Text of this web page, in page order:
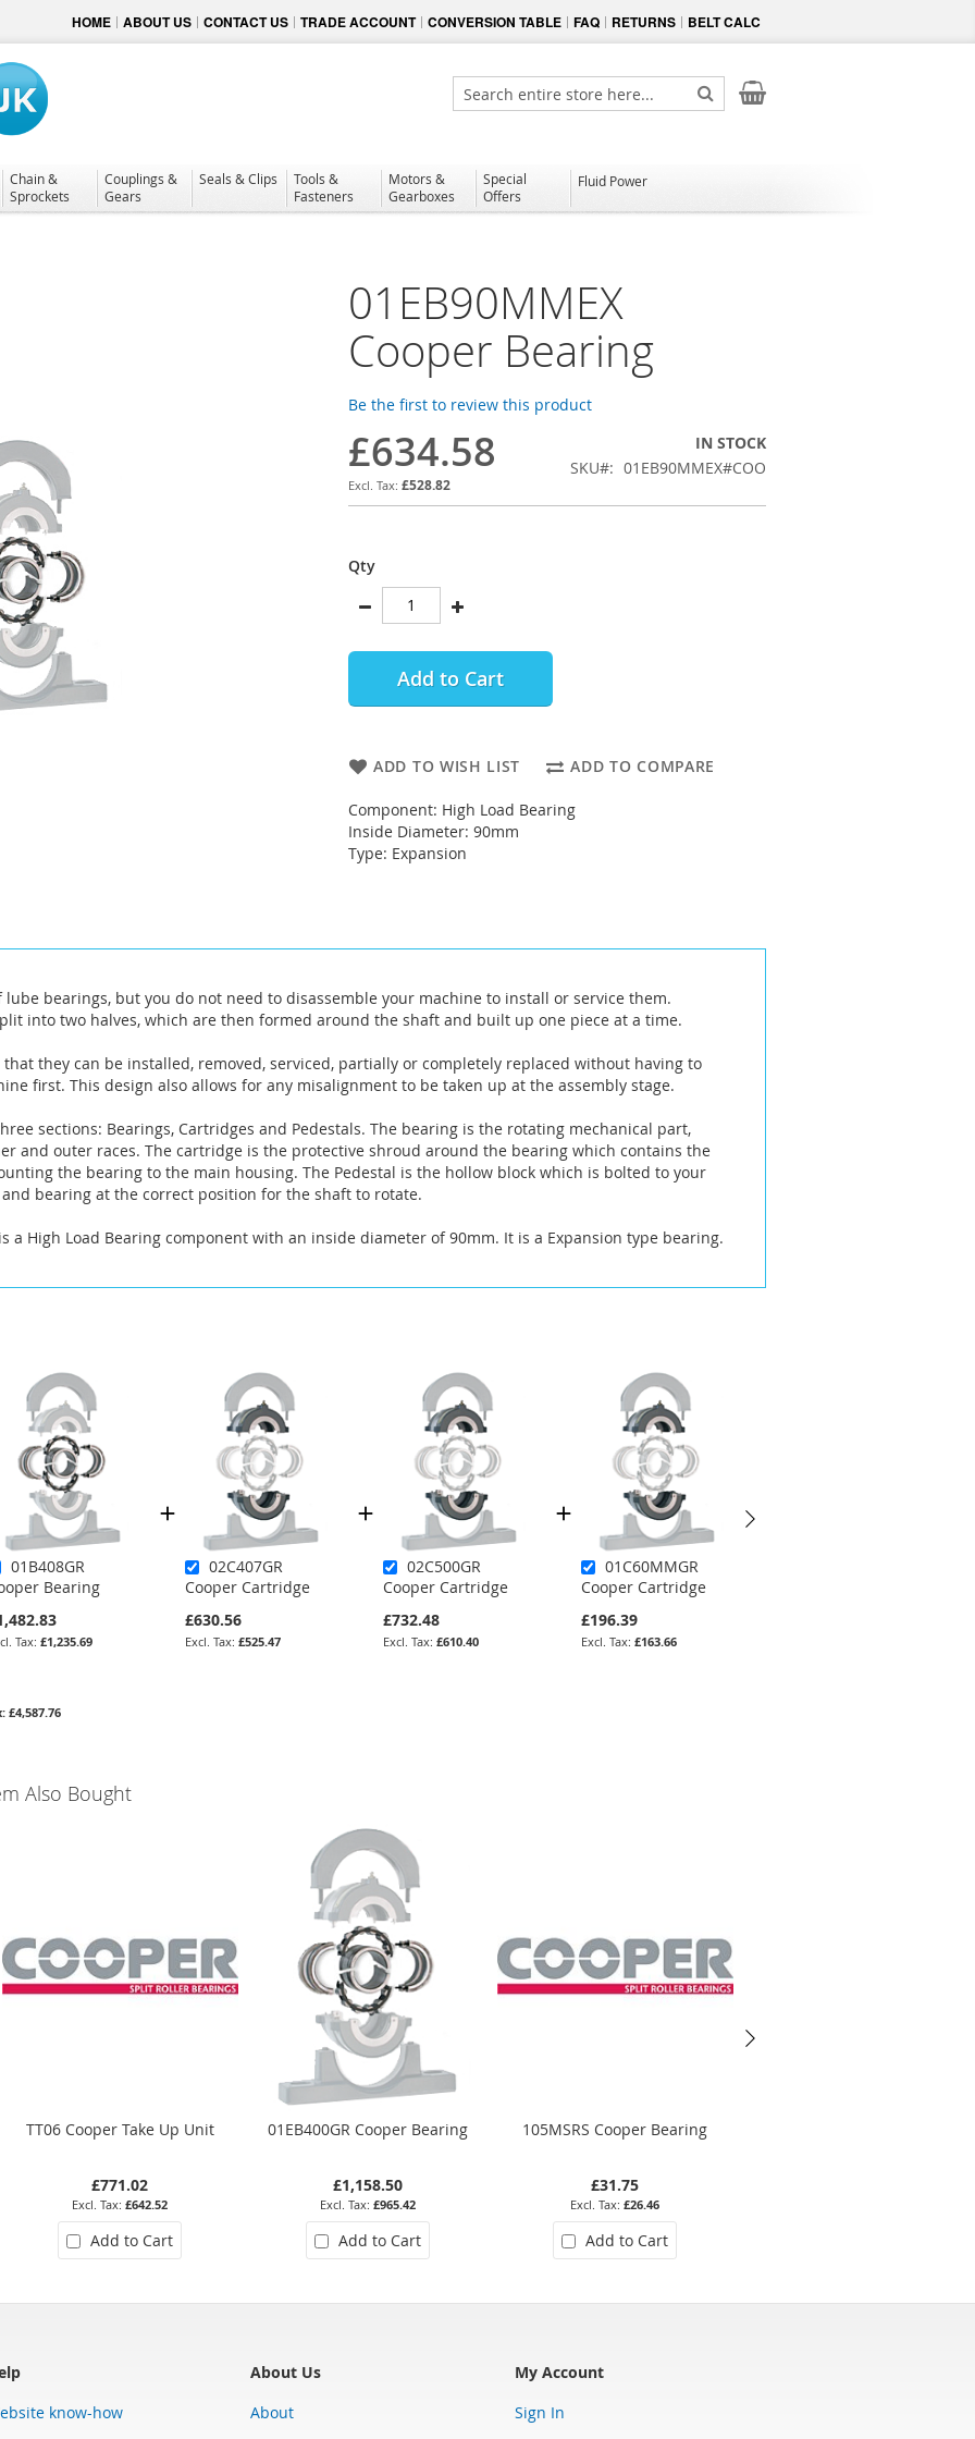
HOME ABOUT US CONTACT US TRADE ACCOUNT CONVERSION TABLE FAQ RETURNS BELT CALC
My Cart
Search
Search
Chain &
Sprockets
Couplings &
Gears
Seals & Clips
Tools &
Fasteners
Motors &
Gearboxes
Special
Offers
Fluid Power
01EB90MMEX
Cooper Bearing
Be the first to review this product
£634.58
£528.82
IN STOCK
SKU
01EB90MMEX#COO
Qty
Add to Cart
ADD TO WISH LIST ADD TO COMPARE
Component: High Load Bearing
Inside Diameter: 90mm
Type: Expansion
bearings, but you do not need to disassemble your machine to install or service them.
into two halves, which are then formed around the shaft and built up one piece at a time.
that they can be installed, removed, serviced, partially or completely replaced without having to
first. This design also allows for any misalignment to be taken up at the assembly stage.
sections: Bearings, Cartridges and Pedestals. The bearing is the rotating mechanical part,
and outer races. The cartridge is the protective shroud around the bearing which contains the
the bearing to the main housing. The Pedestal is the hollow block which is bolted to your
bearing at the correct position for the shaft to rotate.
a High Load Bearing component with an inside diameter of 90mm. It is a Expansion type bearing.
01B408GR
Bearing
£1,235.69
02C407GR
Cooper Cartridge
£630.56
£525.47
02C500GR
Cooper Cartridge
£732.48
£610.40
01C60MMGR
Cooper Cartridge
£196.39
£163.66
£4,587.76
Also Bought
TT06 Cooper Take Up Unit
£771.02
£642.52
Add to Cart
01EB400GR Cooper Bearing
£1,158.50
£965.42
Add to Cart
105MSRS Cooper Bearing
£31.75
£26.46
Add to Cart
know-how
About Us
About
My Account
Sign In